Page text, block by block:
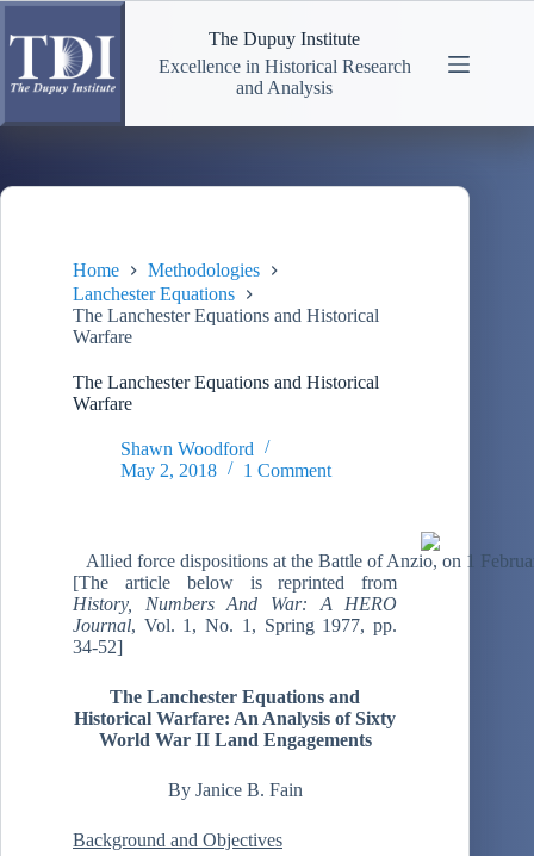
Skip
to
content
The Dupuy Institute
Excellence in Historical Research
and Analysis
Home
Methodologies
Lanchester Equations
The Lanchester Equations and Historical
Warfare
The Lanchester Equations and Historical
Warfare
Shawn Woodford
May 2, 2018
1 Comment
Allied force dispositions at the Battle of Anzio, on 1
[The article below is reprinted from
History, Numbers And War: A HERO
Journal, Vol. 1, No. 1, Spring 1977, pp.
34-52]
The Lanchester Equations and
Historical Warfare: An Analysis of Sixty
World War II Land Engagements
By Janice B. Fain
Background and Objectives